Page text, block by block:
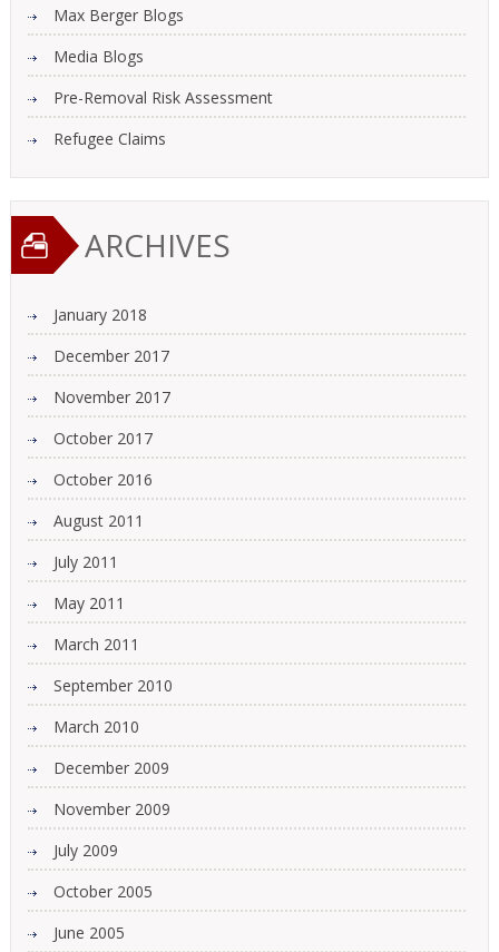
Max Berger Blogs
Media Blogs
Pre-Removal Risk Assessment
Refugee Claims
ARCHIVES
January 2018
December 2017
November 2017
October 2017
October 2016
August 2011
July 2011
May 2011
March 2011
September 2010
March 2010
December 2009
November 2009
July 2009
October 2005
June 2005